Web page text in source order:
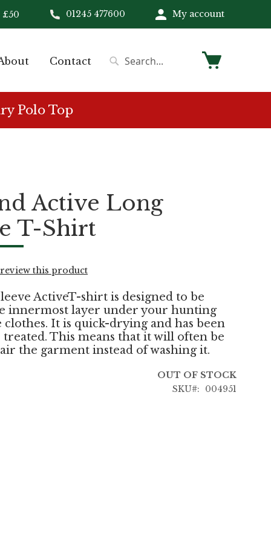
01245 477600 My account
Contact My Cart
Polo Top
Active Long
T-Shirt
this product
ActiveT-shirt is designed to be
innermost layer under your hunting
clothes. It is quick-drying and has been
This means that it will often be
the garment instead of washing it.
OUT OF STOCK
SKU
004951